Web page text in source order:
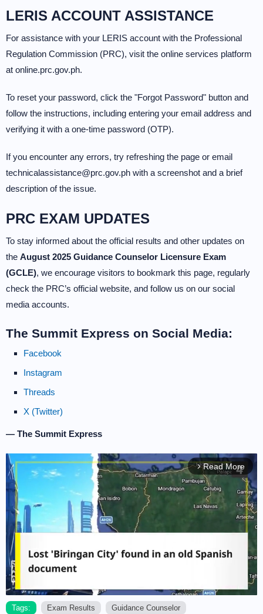
LERIS ACCOUNT ASSISTANCE
For assistance with your LERIS account with the Professional
Regulation Commission (PRC), visit the online services platform
at online.prc.gov.ph.
To reset your password, click the "Forgot Password" button and
follow the instructions, including entering your email address and
verifying it with a one-time password (OTP).
If you encounter any errors, try refreshing the page or email
technicalassistance@prc.gov.ph with a screenshot and a brief
description of the issue.
PRC EXAM UPDATES
To stay informed about the official results and other updates on
the August 2025 Guidance Counselor Licensure Exam
(GCLE), we encourage visitors to bookmark this page, regularly
check the PRC’s official website, and follow us on our social
media accounts.
The Summit Express on Social Media:
Facebook
Instagram
Threads
X (Twitter)
— The Summit Express
arrow_forward_ios Read More
Tags: Exam Results
Guidance Counselor